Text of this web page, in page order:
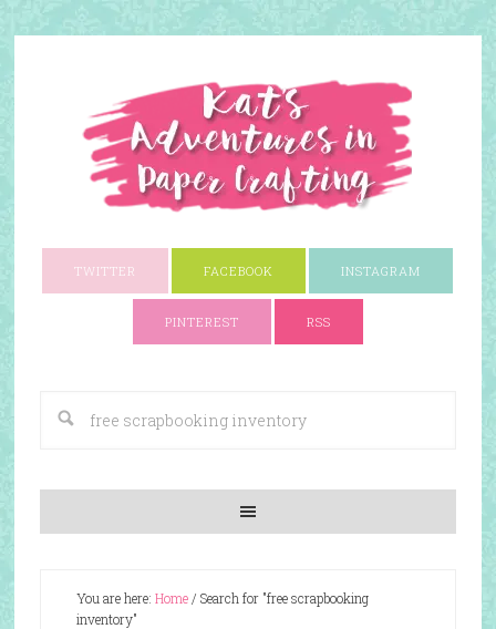
TWITTER FACEBOOK INSTAGRAM
PINTEREST RSS
You are here: Home/ Search for "free scrapbooking
inventory"